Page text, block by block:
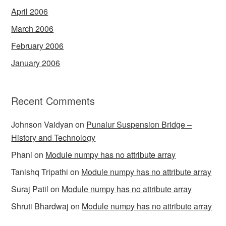
April 2006
March 2006
February 2006
January 2006
Recent Comments
Johnson Vaidyan on Punalur Suspension Bridge –
History and Technology
Phani on Module numpy has no attribute array
Tanishq Tripathi on Module numpy has no attribute array
Suraj Patil on Module numpy has no attribute array
Shruti Bhardwaj on Module numpy has no attribute array